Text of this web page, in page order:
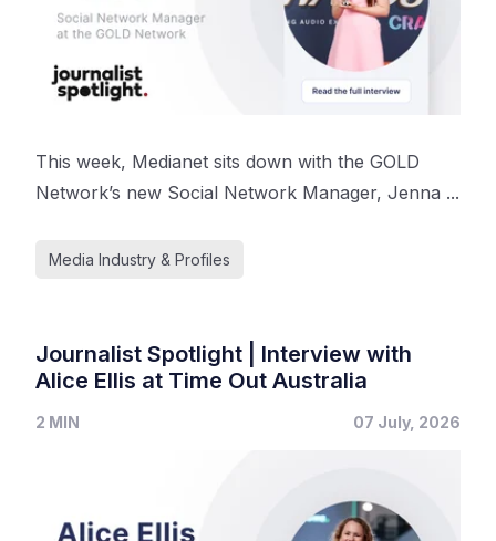
This week, Medianet sits down with the GOLD
Network’s new Social Network Manager, Jenna ...
Media Industry & Profiles
Journalist Spotlight | Interview with
Alice Ellis at Time Out Australia
2 MIN 07 July, 2026